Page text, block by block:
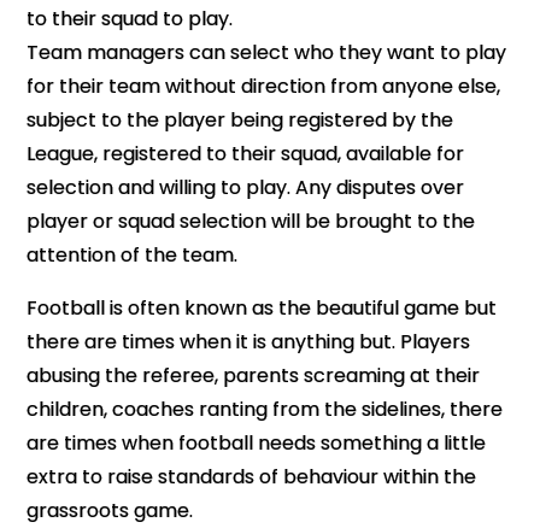
to their squad to play.
Team managers can select who they want to play
for their team without direction from anyone else,
subject to the player being registered by the
League, registered to their squad, available for
selection and willing to play.Any disputes over
player or squad selection will be brought to the
attention of the team.
Football is often known as the beautiful game but
there are times when it is anything but. Players
abusing the referee, parents screaming at their
children, coaches ranting from the sidelines, there
are times when football needs something a little
extra to raise standards of behaviour within the
grassroots game.